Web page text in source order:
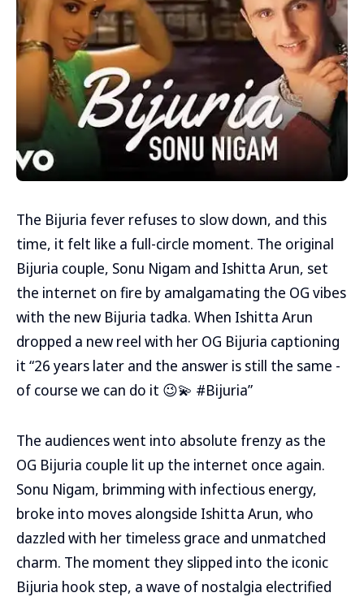
The Bijuria fever refuses to slow down, and this
time, it felt like a full-circle moment. The original
Bijuria couple, Sonu Nigam and Ishitta Arun, set
the internet on fire by amalgamating the OG vibes
with the new Bijuria tadka. When Ishitta Arun
dropped a new reel with her OG Bijuria captioning
it “26 years later and the answer is still the same -
of course we can do it 😉💫 #Bijuria”
The audiences went into absolute frenzy as the
OG Bijuria couple lit up the internet once again.
Sonu Nigam, brimming with infectious energy,
broke into moves alongside Ishitta Arun, who
dazzled with her timeless grace and unmatched
charm. The moment they slipped into the iconic
Bijuria hook step, a wave of nostalgia electrified